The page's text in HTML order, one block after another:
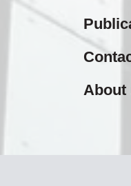
About